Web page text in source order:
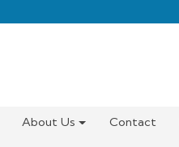
About Us Contact